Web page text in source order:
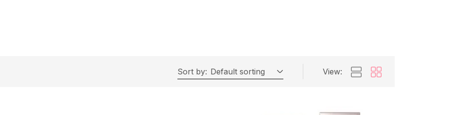
Sort by: Default sorting View: